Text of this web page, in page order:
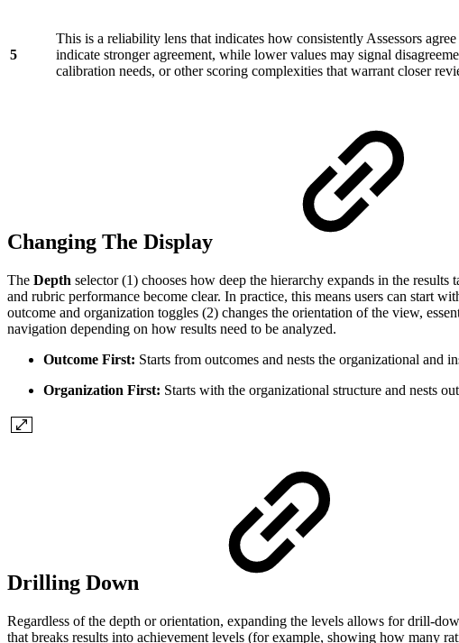
5
This is a reliability lens that indicates how consistently Assessors
indicate stronger agreement, while lower values may signal
calibration needs, or other scoring complexities that warrant closer
Changing The Display
The Depth selector (1) chooses how deep the hierarchy expands in the
and rubric performance become clear. In practice, this means users can start
outcome and organization toggles (2) changes the orientation of the view,
navigation depending on how results need to be analyzed.
Outcome First: Starts from outcomes and nests the organizational
Organization First: Starts with the organizational structure and nests
Drilling Down
Regardless of the depth or orientation, expanding the levels allows for drill-
that breaks results into achievement levels (for example, showing how many